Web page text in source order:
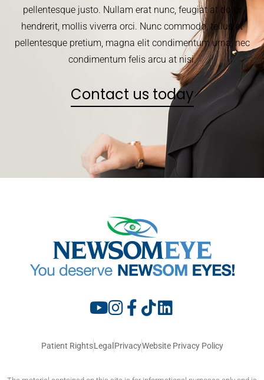
pellentesque justo. Nullam erat nunc, feugiat at dolor
hendrerit, mollis viverra orci. Nunc commodo, tellus et
pellentesque pretium, magna elit condimentum urna, nec
condimentum felis arcu at nisi.
Contact us today
Patient RightsLegalPrivacyWebsite Privacy Policy